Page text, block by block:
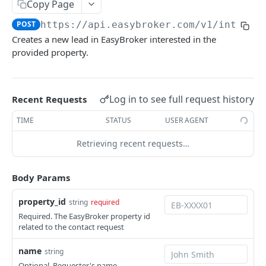
Retrieve a location
Properties
List all properties
GET
Create a property (Beta)
Update a property (Beta)
PropertyTypes
List all property types
Users
Contact Requests
Create a contact request
Powered by
Copy Page
POST https://api.easybroker.com/v1/
Creates a new lead in EasyBroker interested in the
provided property.
Recent Requests Log in to see full request history
TIME STATUS USER AGENT
Retrieving recent requests…
Body Params
property_id string required
Required. The EasyBroker property id
related to the contact request
name string